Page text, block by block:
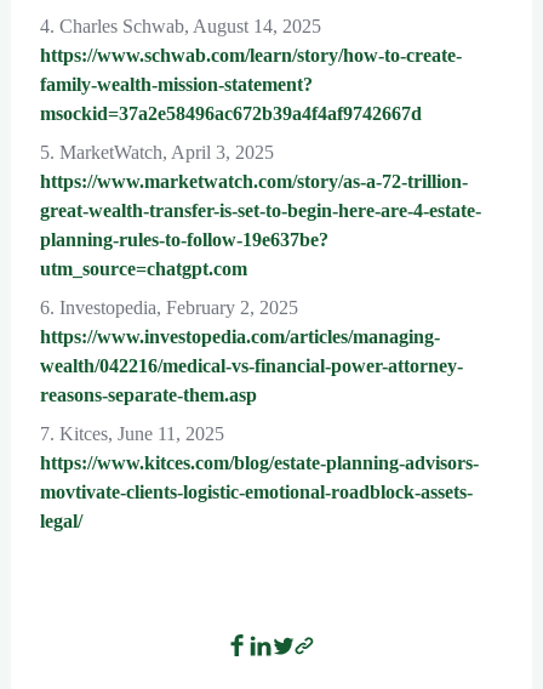
4. Charles Schwab, August 14, 2025
https://www.schwab.com/learn/story/how-to-create-
family-wealth-mission-statement?
msockid=37a2e58496ac672b39a4f4af9742667d
5. MarketWatch, April 3, 2025
https://www.marketwatch.com/story/as-a-72-trillion-
great-wealth-transfer-is-set-to-begin-here-are-4-estate-
planning-rules-to-follow-19e637be?
utm_source=chatgpt.com
6. Investopedia, February 2, 2025
https://www.investopedia.com/articles/managing-
wealth/042216/medical-vs-financial-power-attorney-
reasons-separate-them.asp
7. Kitces, June 11, 2025
https://www.kitces.com/blog/estate-planning-advisors-
movtivate-clients-logistic-emotional-roadblock-assets-
legal/